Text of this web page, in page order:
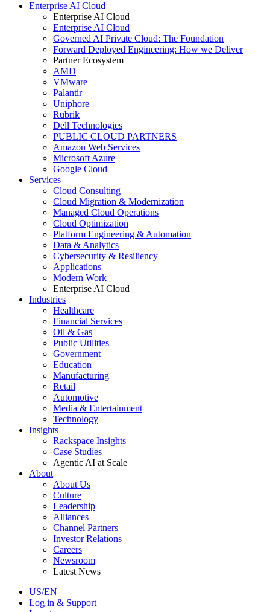
Enterprise AI Cloud
Enterprise AI Cloud
Enterprise AI Cloud
Governed AI Private Cloud: The Foundation
Forward Deployed Engineering: How we Deliver
Partner Ecosystem
AMD
VMware
Palantir
Uniphore
Rubrik
Dell Technologies
PUBLIC CLOUD PARTNERS
Amazon Web Services
Microsoft Azure
Google Cloud
Services
Cloud Consulting
Cloud Migration & Modernization
Managed Cloud Operations
Cloud Optimization
Platform Engineering & Automation
Data & Analytics
Cybersecurity & Resiliency
Applications
Modern Work
Enterprise AI Cloud
Industries
Healthcare
Financial Services
Oil & Gas
Public Utilities
Government
Education
Manufacturing
Retail
Automotive
Media & Entertainment
Technology
Insights
Rackspace Insights
Case Studies
Agentic AI at Scale
About
About Us
Culture
Leadership
Alliances
Channel Partners
Investor Relations
Careers
Newsroom
Latest News
US/EN
Log in & Support